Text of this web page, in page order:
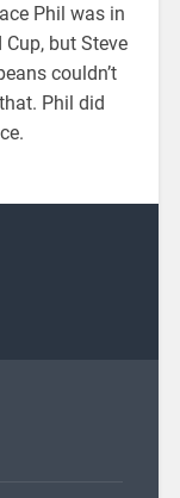
Phil was in
but Steve
couldn’t
Phil did